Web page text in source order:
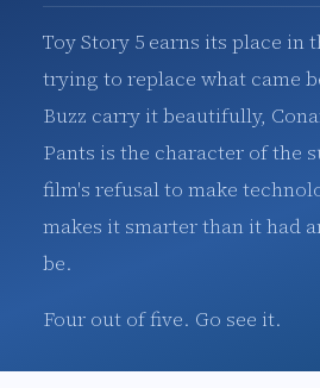
Toy Story 5 earns its place in
trying to replace what came
Buzz carry it beautifully,
Pants is the character of the
film's refusal to make
makes it smarter than it had
be.
Four out of five. Go see it.